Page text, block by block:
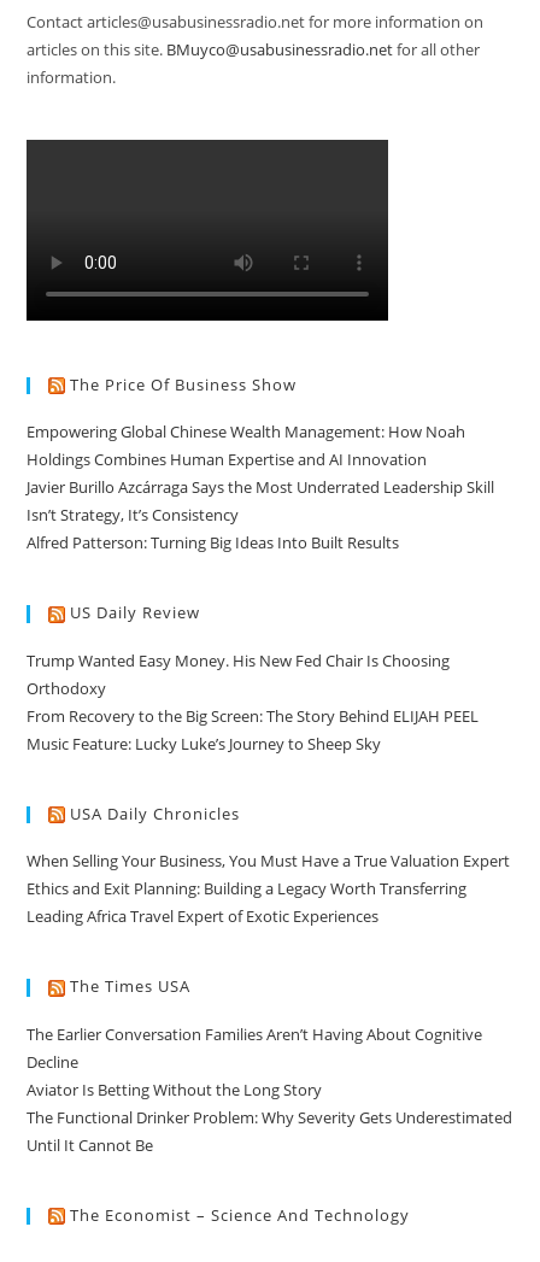
Contact articles@usabusinessradio.net for more information on
articles on this site. BMuyco@usabusinessradio.netfor all other
information.
The Price Of Business Show
Empowering Global Chinese Wealth Management: How Noah
Holdings Combines Human Expertise and AI Innovation
Javier Burillo Azcárraga Says the Most Underrated Leadership Skill
Isn’t Strategy, It’s Consistency
Alfred Patterson: Turning Big Ideas Into Built Results
US Daily Review
Trump Wanted Easy Money. His New Fed Chair Is Choosing
Orthodoxy
From Recovery to the Big Screen: The Story Behind ELIJAH PEEL
Music Feature: Lucky Luke’s Journey to Sheep Sky
USA Daily Chronicles
When Selling Your Business, You Must Have a True Valuation Expert
Ethics and Exit Planning: Building a Legacy Worth Transferring
Leading Africa Travel Expert of Exotic Experiences
The Times USA
The Earlier Conversation Families Aren’t Having About Cognitive
Decline
Aviator Is Betting Without the Long Story
The Functional Drinker Problem: Why Severity Gets Underestimated
Until It Cannot Be
The Economist – Science And Technology